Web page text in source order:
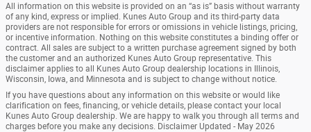
All information on this website is provided on an “as is” basis without warranty
of any kind, express or implied. Kunes Auto Group and its third-party data
providers are not responsible for errors or omissions in vehicle listings, pricing,
or incentive information. Nothing on this website constitutes a binding offer or
contract. All sales are subject to a written purchase agreement signed by both
the customer and an authorized Kunes Auto Group representative. This
disclaimer applies to all Kunes Auto Group dealership locations in Illinois,
Wisconsin, Iowa, and Minnesota and is subject to change without notice.
If you have questions about any information on this website or would like
clarification on fees, financing, or vehicle details, please contact your local
Kunes Auto Group dealership. We are happy to walk you through all terms and
charges before you make any decisions. Disclaimer Updated - May 2026